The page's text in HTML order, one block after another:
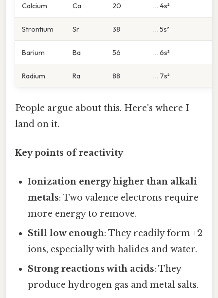
Calcium Ca 20 … 4s²
Strontium Sr 38 … 5s²
Barium Ba 56 … 6s²
Radium Ra 88 … 7s²
People argue about this. Here's where I
land on it.
Key points of reactivity
Ionization energy higher than alkali
metals: Two valence electrons require
more energy to remove.
Still low enough: They readily form +2
ions, especially with halides and water.
Strong reactions with acids: They
produce hydrogen gas and metal salts.